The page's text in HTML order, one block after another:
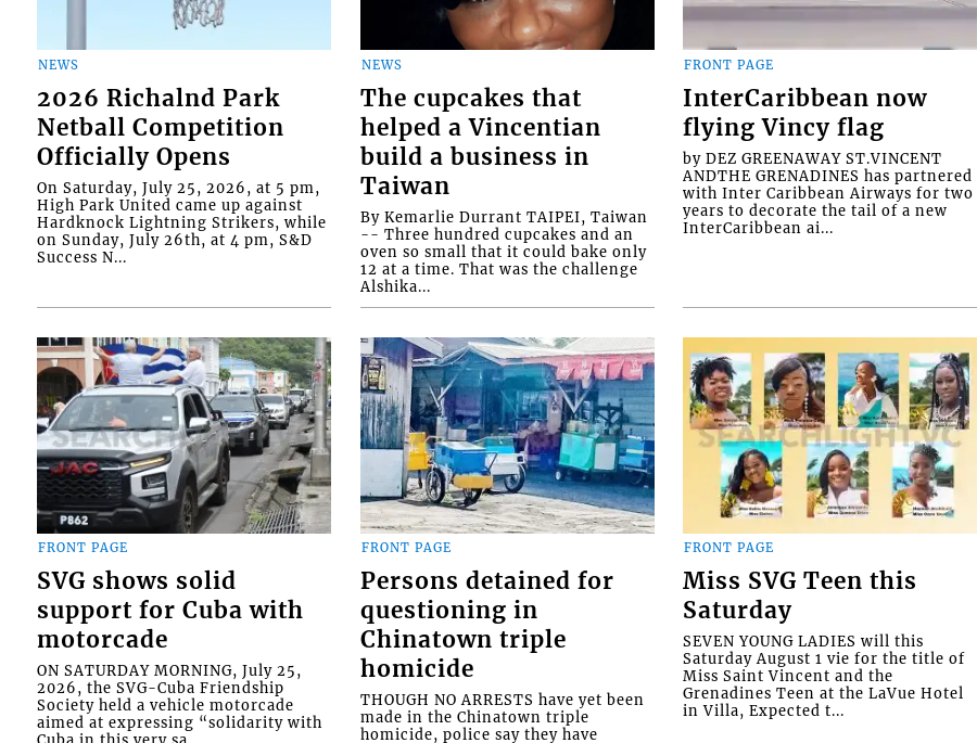
NEWS
2026 Richalnd Park
Netball Competition
Officially Opens
On Saturday, July 25, 2026, at 5 pm,
High Park United came up against
Hardknock Lightning Strikers, while
on Sunday, July 26th, at 4 pm, S&D
Success N...
NEWS
The cupcakes that
helped a Vincentian
build a business in
Taiwan
By Kemarlie Durrant TAIPEI, Taiwan
-- Three hundred cupcakes and an
oven so small that it could bake only
12 at a time. That was the challenge
Alshika...
FRONT PAGE
InterCaribbean now
flying Vincy flag
by DEZ GREENAWAY ST.VINCENT
ANDTHE GRENADINES has partnered
with Inter Caribbean Airways for two
years to decorate the tail of a new
InterCaribbean ai...
FRONT PAGE
SVG shows solid
support for Cuba with
motorcade
ON SATURDAY MORNING, July 25,
2026, the SVG-Cuba Friendship
Society held a vehicle motorcade
aimed at expressing “solidarity with
FRONT PAGE
Persons detained for
questioning in
Chinatown triple
homicide
THOUGH NO ARRESTS have yet been
made in the Chinatown triple
homicide, police say they have
FRONT PAGE
Miss SVG Teen this
Saturday
SEVEN YOUNG LADIES will this
Saturday August 1 vie for the title of
Miss Saint Vincent and the
Grenadines Teen at the LaVue Hotel
in Villa, Expected t...